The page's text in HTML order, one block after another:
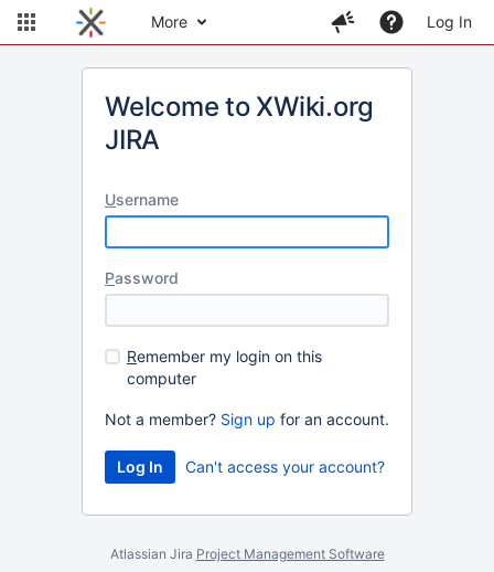
More Log In
Welcome to XWiki.org
JIRA
Username
Password
Remember my login on this
computer
Not a member? Sign up for an account.
Can't access your account?
Atlassian Jira Project Management Software